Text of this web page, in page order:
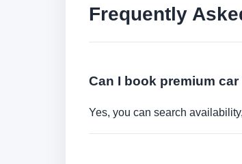
Frequently
Can I book premium
Yes, you can search